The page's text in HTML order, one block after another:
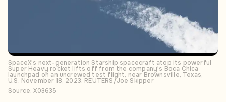
SpaceX's next-generation Starship spacecraft atop its powerful
Super Heavy rocket lifts off from the company's Boca Chica
launchpad on an uncrewed test flight, near Brownsville, Texas,
U.S. November 18, 2023. REUTERS/Joe Skipper
Source: X03635